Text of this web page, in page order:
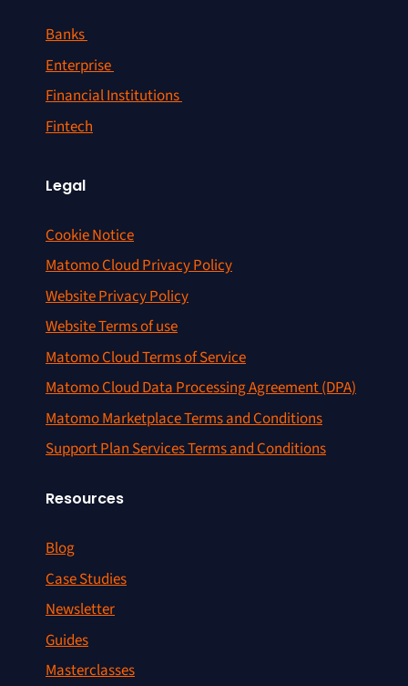
Banks
Enterprise
Financial Institutions
Fintech
Legal
Cookie Notice
Matomo Cloud Privacy Policy
Website Privacy Policy
Website Terms of use
Matomo Cloud Terms of Service
Matomo Cloud Data Processing Agreement (DPA)
Matomo Marketplace Terms and Conditions
Support Plan Services Terms and Conditions
Resources
Blog
Case Studies
Newsletter
Guides
Masterclasses